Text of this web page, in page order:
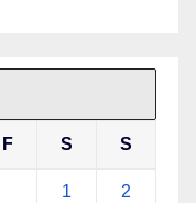
F S S
1 2